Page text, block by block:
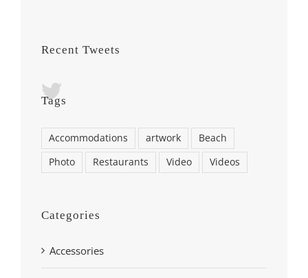
Recent Tweets
Tags
Accommodations artwork
Beach
Photo
Restaurants Video Videos
Categories
Accessories